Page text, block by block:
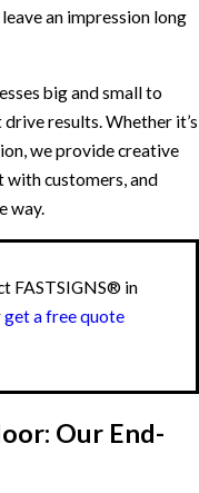
an impression long
big and small to
results. Whether it’s
we provide creative
customers, and
way.
FASTSIGNS® in
get a free quote
Our End-